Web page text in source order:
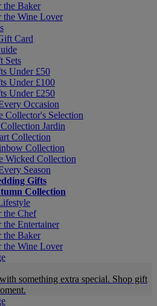
the Baker
the Wine Lover
Card
Sets
Under £50
Under £100
Under £250
Occasion
Collector's Selection
Jardin
Collection
Collection
Wicked Collection
Season
Gifts
Collection
the Chef
the Entertainer
the Baker
the Wine Lover
something extra special. Shop gift